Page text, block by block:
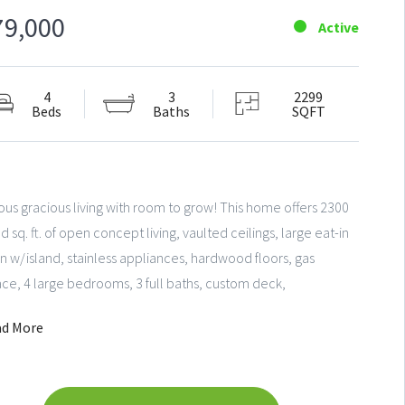
Active
4
Beds
3
Baths
2299
SQFT
gracious living with room to grow! This home offers 2300
sq. ft. of open concept living, vaulted ceilings, large eat-in
w/island, stainless appliances, hardwood floors, gas
4 large bedrooms, 3 full baths, custom deck,
and light-filled family living areas will make this a fun
More